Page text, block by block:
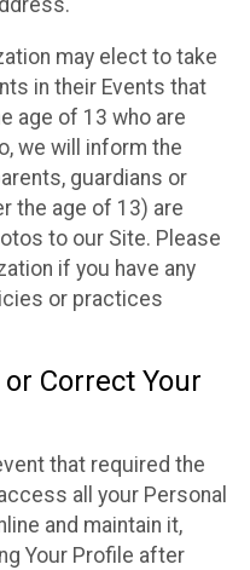
may elect to take
in their Events that
age of 13 who are
we will inform the
guardians or
the age of 13) are
to our Site. Please
if you have any
or practices
Correct Your
that required the
all your Personal
and maintain it,
Your Profile after